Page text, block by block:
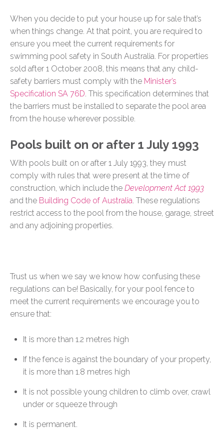
When you decide to put your house up for sale that’s
when things change. At that point, you are required to
ensure you meet the current requirements for
swimming pool safety in South Australia. For properties
sold after 1 October 2008, this means that any child-
safety barriers must comply with the Minister’s
Specification SA 76D. This specification determines that
the barriers must be installed to separate the pool area
from the house wherever possible.
Pools built on or after 1 July 1993
With pools built on or after 1 July 1993, they must
comply with rules that were present at the time of
construction, which include the Development Act 1993
and the Building Code of Australia. These regulations
restrict access to the pool from the house, garage, street
and any adjoining properties.
Trust us when we say we know how confusing these
regulations can be! Basically, for your pool fence to
meet the current requirements we encourage you to
ensure that:
It is more than 1.2 metres high
If the fence is against the boundary of your property,
it is more than 1.8 metres high
It is not possible young children to climb over, crawl
under or squeeze through
It is permanent.